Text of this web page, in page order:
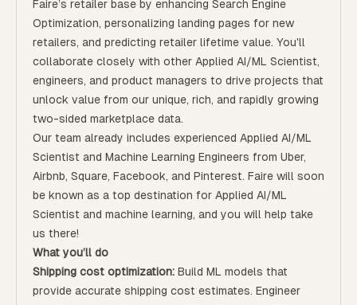
Faire’s retailer base by enhancing Search Engine
Optimization, personalizing landing pages for new
retailers, and predicting retailer lifetime value. You'll
collaborate closely with other Applied AI/ML Scientist,
engineers, and product managers to drive projects that
unlock value from our unique, rich, and rapidly growing
two-sided marketplace data.
Our team already includes experienced Applied AI/ML
Scientist and Machine Learning Engineers from Uber,
Airbnb, Square, Facebook, and Pinterest. Faire will soon
be known as a top destination for Applied AI/ML
Scientist and machine learning, and you will help take
us there!
What you’ll do
Shipping cost optimization: Build ML models that
provide accurate shipping cost estimates. Engineer